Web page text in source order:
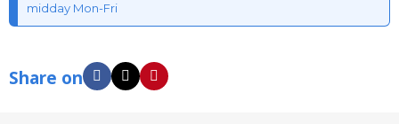
midday Mon-Fri
Share on